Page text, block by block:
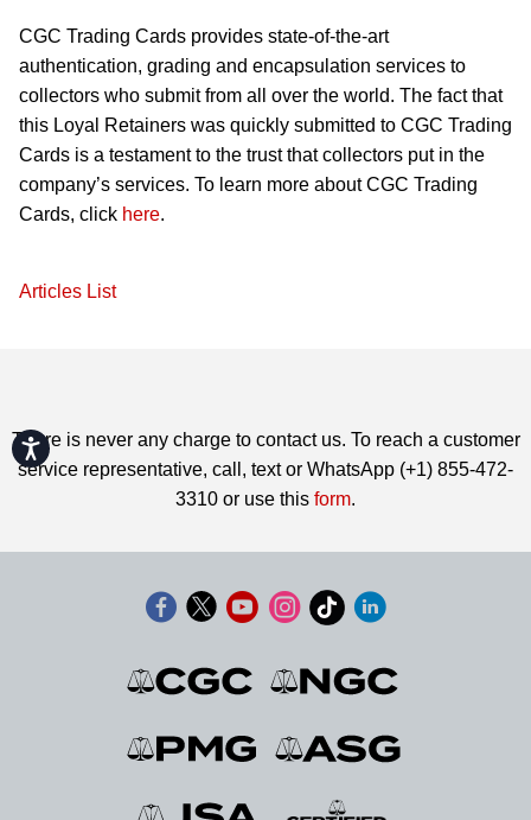
Accessibility
CGC Trading Cards provides state-of-the-art
authentication, grading and encapsulation services to
collectors who submit from all over the world. The fact that
this Loyal Retainers was quickly submitted to CGC Trading
Cards is a testament to the trust that collectors put in the
company’s services. To learn more about CGC Trading
Cards, click here.
Articles List
There is never any charge to contact us. To reach a customer
service representative, call, text or WhatsApp (+1) 855-472-
3310 or use this form.